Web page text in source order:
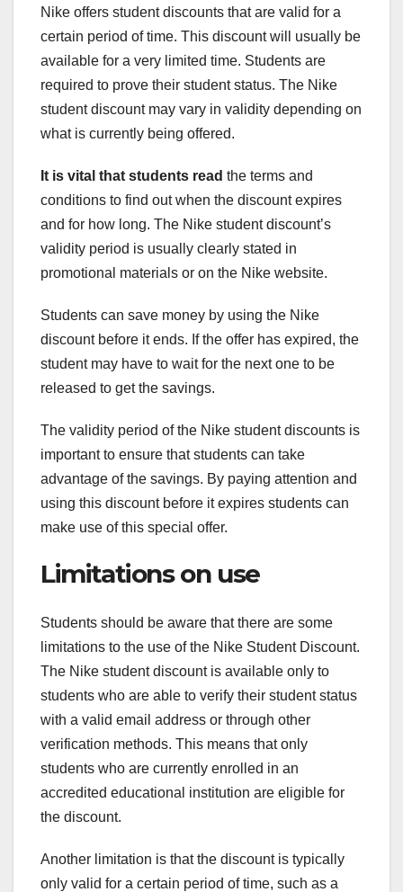
Nike offers student discounts that are valid for a
certain period of time. This discount will usually be
available for a very limited time. Students are
required to prove their student status. The Nike
student discount may vary in validity depending on
what is currently being offered.
It is vital that students read the terms and
conditions to find out when the discount expires
and for how long. The Nike student discount’s
validity period is usually clearly stated in
promotional materials or on the Nike website.
Students can save money by using the Nike
discount before it ends. If the offer has expired, the
student may have to wait for the next one to be
released to get the savings.
The validity period of the Nike student discounts is
important to ensure that students can take
advantage of the savings. By paying attention and
using this discount before it expires students can
make use of this special offer.
Limitations on use
Students should be aware that there are some
limitations to the use of the Nike Student Discount.
The Nike student discount is available only to
students who are able to verify their student status
with a valid email address or through other
verification methods. This means that only
students who are currently enrolled in an
accredited educational institution are eligible for
the discount.
Another limitation is that the discount is typically
only valid for a certain period of time, such as a